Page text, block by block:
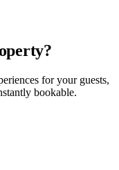
for your guests,
bookable.